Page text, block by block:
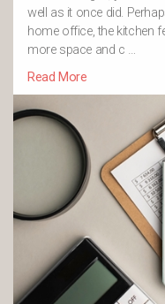
well as it once did.
home office, the kitchen
more space and c …
Read More